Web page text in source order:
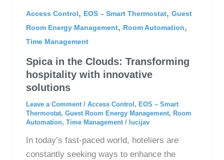
Access Control, EOS – Smart Thermostat, Guest
Room Energy Management, Room Automation,
Time Management
Spica in the Clouds: Transforming
hospitality with innovative
solutions
Leave a Comment / Access Control , EOS – Smart
Thermostat, Guest Room Energy Management, Room
Automation, Time Management/ lucijav
In today’s fast-paced world, hoteliers are
constantly seeking ways to enhance the